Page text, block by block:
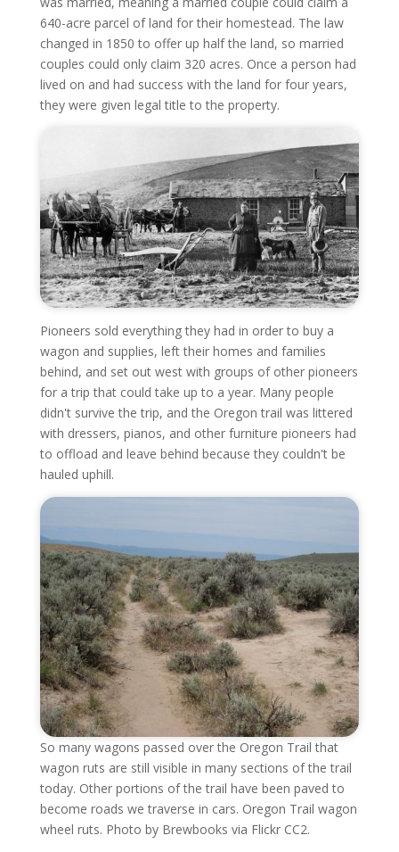
640-acre parcel of land for their homestead. The law
changed in 1850 to offer up half the land, so married
couples could only claim 320 acres. Once a person had
lived on and had success with the land for four years,
they were given legal title to the property.
Pioneers sold everything they had in order to buy a
wagon and supplies, left their homes and families
behind, and set out west with groups of other pioneers
for a trip that could take up to a year. Many people
didn't survive the trip, and the Oregon trail was littered
with dressers, pianos, and other furniture pioneers had
to offload and leave behind because they couldn't be
hauled uphill.
So many wagons passed over the Oregon Trail that
wagon ruts are still visible in many sections of the trail
today. Other portions of the trail have been paved to
become roads we traverse in cars. Oregon Trail wagon
wheel ruts. Photo by Brewbooks via Flickr CC2.